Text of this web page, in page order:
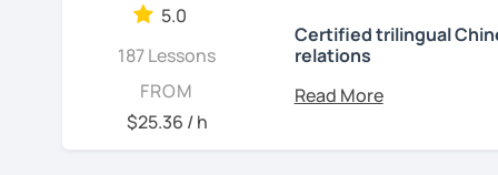
presentations.
and patient teacher.
Chinese skills and
I can. My goal is to
Chinese. I hope you
5.0
187 Lessons
FROM
$25.36 / h
Certified trilingual
relations
Basic info: